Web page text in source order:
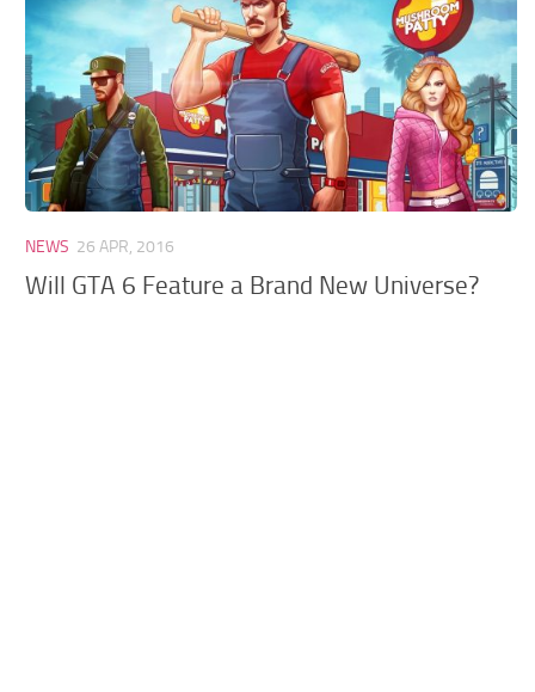
GTA 6 Scripts
GTA 6 Misc
GTA 6 Cheats
NEWS 26 APR, 2016
Will GTA 6 Feature a Brand New Universe?